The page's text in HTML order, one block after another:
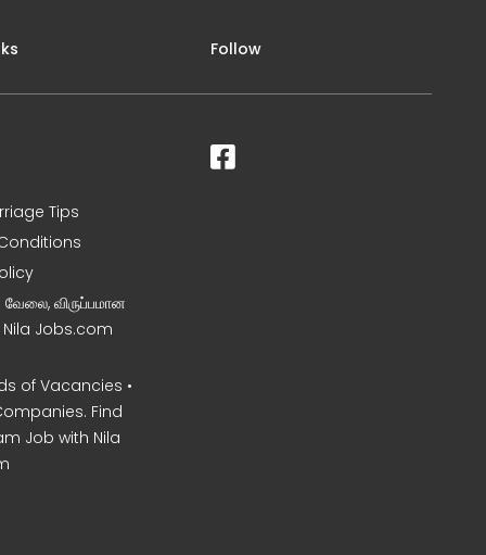
Tips
வேலை, விருப்பமான
Nila Jobs.com
of Vacancies •
Find
Job with Nila
Follow